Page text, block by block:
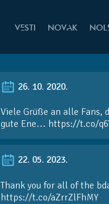
VESTI NOVAK
26. 10. 2020.
Viele Grüße an alle Fans,
gute Ene… https://t.co/
22. 05. 2023.
Thank you for all of the
https://t.co/aZrrZlFhMY